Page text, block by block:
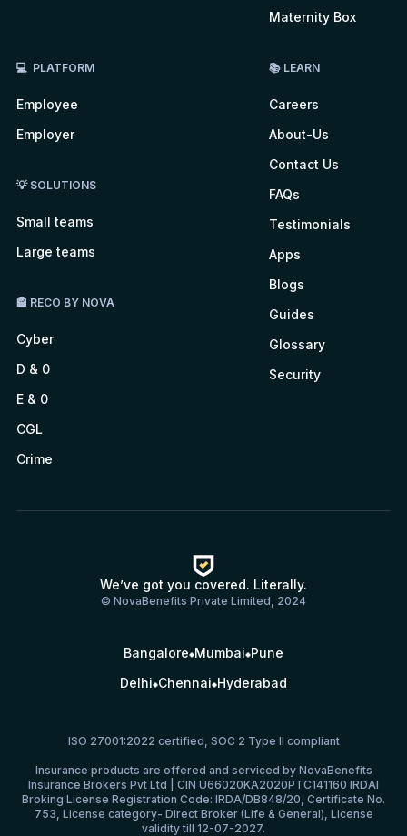
Maternity Box
💻 PLATFORM
Employee
Employer
💡 SOLUTIONS
Small teams
Large teams
🏤 RECO BY NOVA
Cyber
D & 0
E & 0
CGL
Crime
📚 LEARN
Careers
About-Us
Contact Us
FAQs
Testimonials
Apps
Blogs
Guides
Glossary
Security
We’ve got you covered. Literally.
© NovaBenefits Private Limited, 2024
Bangalore Mumbai Pune
Delhi Chennai Hyderabad
ISO 27001:2022 certified, SOC 2 Type II compliant
Insurance products are offered and serviced by NovaBenefits
Insurance Brokers Pvt Ltd | CIN U66020KA2020PTC141160 IRDAI
Broking License Registration Code: IRDA/DB848/20, Certificate No.
753, License category- Direct Broker (Life & General), License
validity till 12-07-2027.